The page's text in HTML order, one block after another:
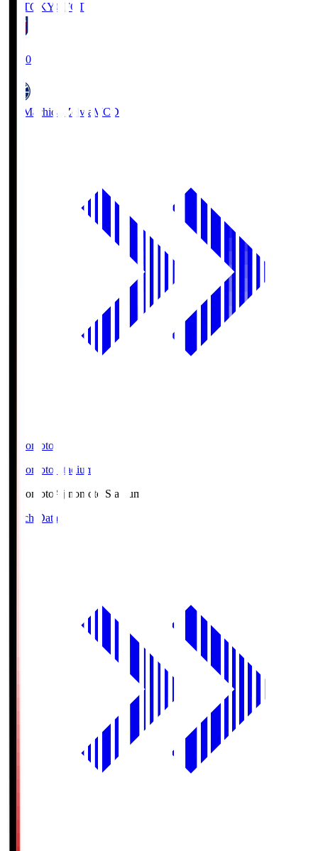
FC TOKYO FCT
19:00
FC Machida Zelvia MCD
Ajinomoto
Ajinomoto Stadium
Ajinomoto Ajinomoto Stadium
Match Data